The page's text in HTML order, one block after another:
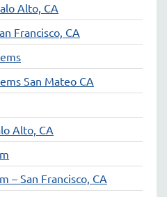
Alto, CA
Francisco, CA
San Mateo CA
Alto, CA
– San Francisco, CA